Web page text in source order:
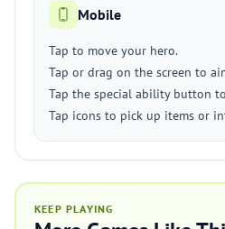
Mobile
Tap to move your hero.
Tap or drag on the screen to
Tap the special ability button
Tap icons to pick up items or
KEEP PLAYING